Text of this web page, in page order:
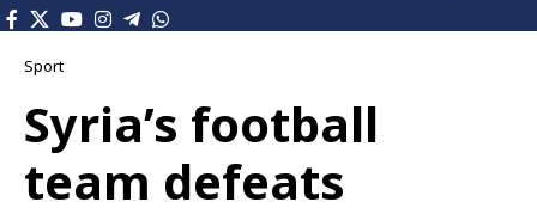
Sport
Syria’s football
team defeats